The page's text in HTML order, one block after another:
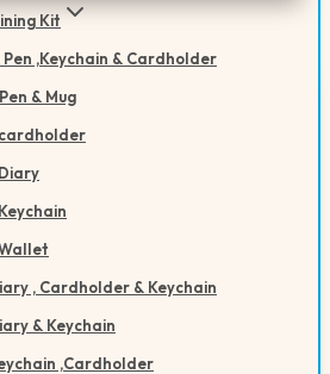
Kit
Pen ,Keychain & Cardholder
& Mug
cardholder
, Cardholder & Keychain
& Keychain
,Cardholder